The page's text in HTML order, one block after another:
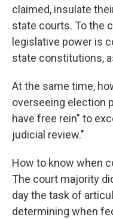
claimed, insulate
state courts. To the
legislative power is
state constitutions,
At the same time,
overseeing election
have free rein" to
judicial review."
How to know when
The court majority
day the task of
determining when